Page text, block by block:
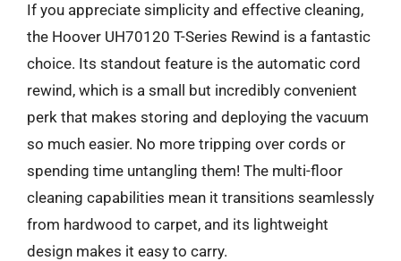
If you appreciate simplicity and effective cleaning,
the Hoover UH70120 T-Series Rewind is a fantastic
choice. Its standout feature is the automatic cord
rewind, which is a small but incredibly convenient
perk that makes storing and deploying the vacuum
so much easier. No more tripping over cords or
spending time untangling them! The multi-floor
cleaning capabilities mean it transitions seamlessly
from hardwood to carpet, and its lightweight
design makes it easy to carry.